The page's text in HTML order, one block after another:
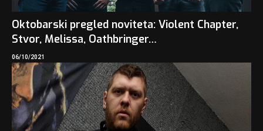
Oktobarski pregled noviteta: Violent Chapter,
Stvor, Melissa, Oathbringer…
06/10/2021